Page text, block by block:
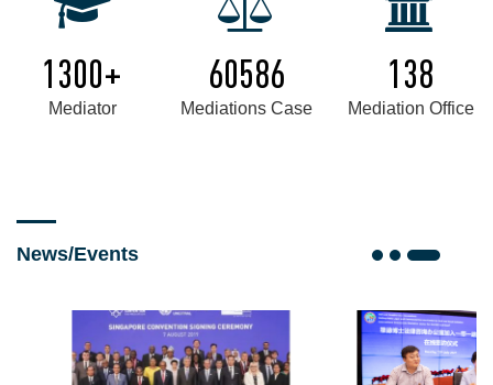
1300+
Mediator
60586
Mediations Case
138
Mediation Office
News/Events